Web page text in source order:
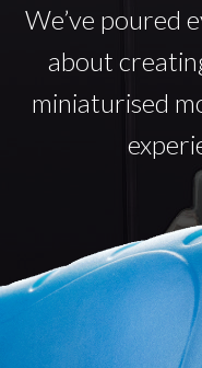
We’ve poured
about
miniaturised